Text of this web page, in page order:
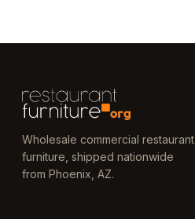
Wholesale commercial restaurant
furniture, shipped nationwide
from Phoenix, AZ.